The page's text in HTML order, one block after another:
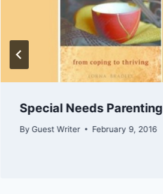
Special Needs Parenting
By Guest Writer February 9, 2016